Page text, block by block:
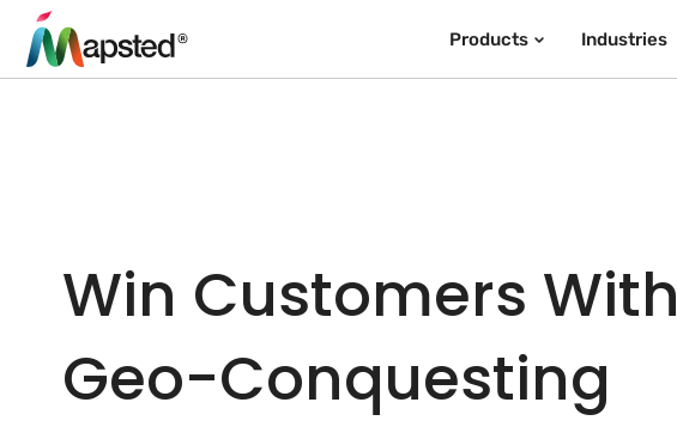
Products Industries
Win Customers With
Geo-Conquesting